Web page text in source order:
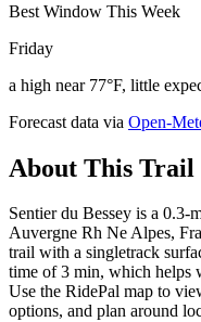
Best Window This Week
Friday
a high near 77°F, little
Forecast data via Open-
About This Trail
Sentier du Bessey is a 0.3-
Auvergne Rh Ne Alpes,
trail with a singletrack
time of 3 min, which helps
Use the RidePal map to
options, and plan around